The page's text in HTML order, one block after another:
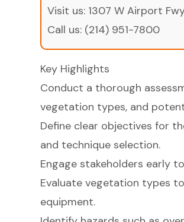
Visit us: 1307 W Airport
Call us: (214) 951-7800
Key Highlights
Conduct a thorough
vegetation types, and
Define clear objectives for
and technique selection.
Engage stakeholders early
Evaluate vegetation types
equipment.